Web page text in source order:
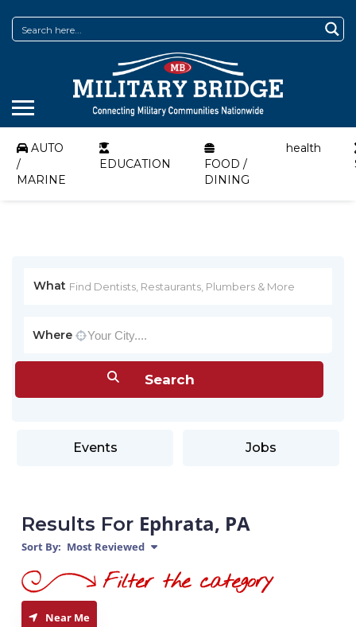
AUTO
/
MARINE
EDUCATION
FOOD /
DINING
health
What
Where
Events Jobs
Results For Ephrata, PA
Sort By: Most Reviewed
Near Me